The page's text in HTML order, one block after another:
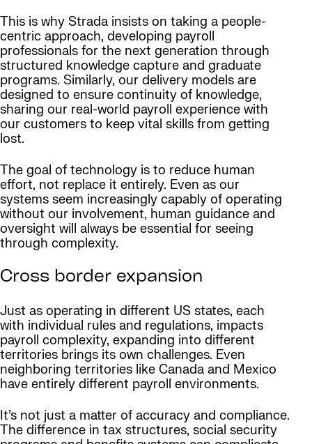
This is why Strada insists on taking a people-
centric approach, developing payroll
professionals for the next generation through
structured knowledge capture and graduate
programs. Similarly, our delivery models are
designed to ensure continuity of knowledge,
sharing our real-world payroll experience with
our customers to keep vital skills from getting
lost.
The goal of technology is to reduce human
effort, not replace it entirely. Even as our
systems seem increasingly capably of operating
without our involvement, human guidance and
oversight will always be essential for seeing
through complexity.
Cross border expansion
Just as operating in different US states, each
with individual rules and regulations, impacts
payroll complexity, expanding into different
territories brings its own challenges. Even
neighboring territories like Canada and Mexico
have entirely different payroll environments.
It’s not just a matter of accuracy and compliance.
The difference in tax structures, social security